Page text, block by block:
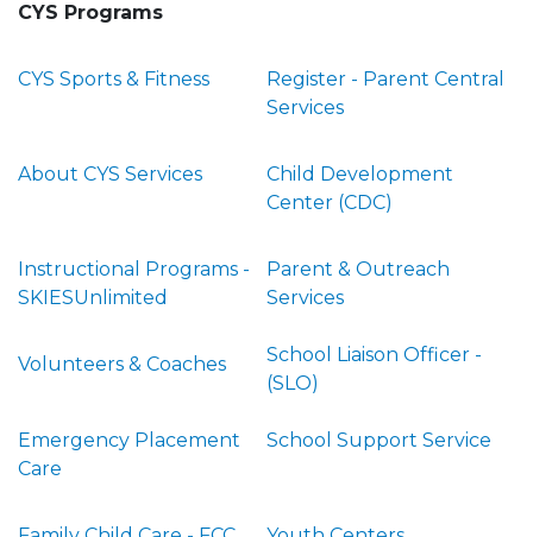
CYS Programs
CYS Sports & Fitness
Register - Parent Central
Services
About CYS Services
Child Development
Center (CDC)
Instructional Programs -
SKIESUnlimited
Parent & Outreach
Services
Volunteers & Coaches
School Liaison Officer -
(SLO)
Emergency Placement
Care
School Support Service